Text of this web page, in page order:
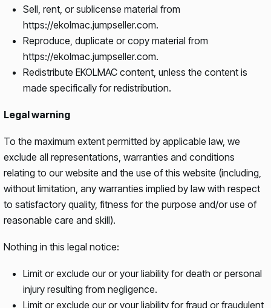
Sell, rent, or sublicense material from
https://ekolmac.jumpseller.com.
Reproduce, duplicate or copy material from
https://ekolmac.jumpseller.com.
Redistribute EKOLMAC content, unless the content is
made specifically for redistribution.
Legal warning
To the maximum extent permitted by applicable law, we
exclude all representations, warranties and conditions
relating to our website and the use of this website (including,
without limitation, any warranties implied by law with respect
to satisfactory quality, fitness for the purpose and/or use of
reasonable care and skill).
Nothing in this legal notice:
Limit or exclude our or your liability for death or personal
injury resulting from negligence.
Limit or exclude our or your liability for fraud or fraudulent